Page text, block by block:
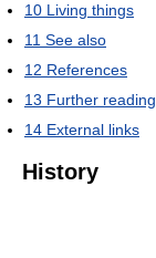
10 Living things
11 See also
12 References
13 Further reading
14 External links
History